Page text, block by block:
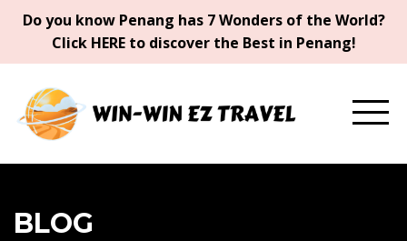
Do you know Penang has 7 Wonders of the World?
Click HERE to discover the Best in Penang!
BLOG